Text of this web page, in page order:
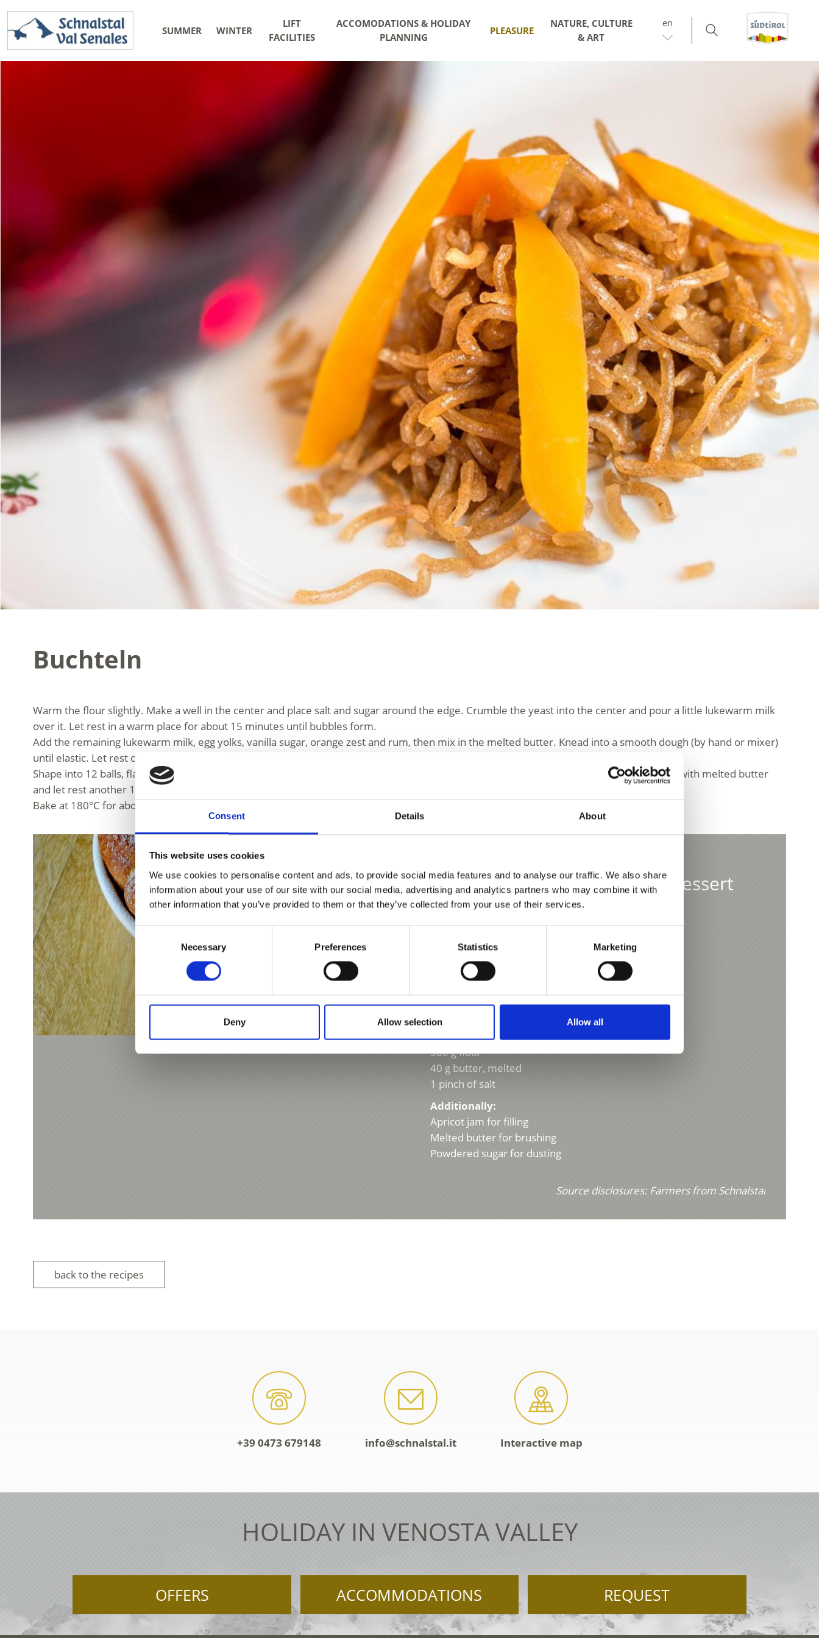
Consent Details About
This website uses cookies
We use cookies to personalise content and ads, to provide social media features and to analyse our traffic. We also share
information about your use of our site with our social media, advertising and analytics partners who may combine it with
other information that you’ve provided to them or that they’ve collected from your use of their services.
Consent
Necessary Preferences Statistics Marketing
Deny Allow selection Allow all
SUMMER WINTER
LIFT
FACILITIES
ACCOMODATIONS & HOLIDAY
PLANNING
PLEASURE
NATURE, CULTURE
& ART
en
Buchteln
Warm the flour slightly. Make a well in the center and place salt and sugar around the edge. Crumble the yeast into the center and pour a little lukewarm milk
over it. Let rest in a warm place for about 15 minutes until bubbles form.
Add the remaining lukewarm milk, egg yolks, vanilla sugar, orange zest and rum, then mix in the melted butter. Knead into a smooth dough (by hand or mixer)
until elastic. Let rest covered in a warm place for about 20 minutes.
Shape into 12 balls, flatten slightly, fill with apricot jam and seal היט. Place in a greased baking dish seam-side down, close together, brush with melted butter
and let rest another 15 minutes.
Bake at 180°C for about 30 minutes. Let cool slightly and serve warm, dusted with powdered sugar. Best served with vanilla sauce.
Grandma’s traditional yeast dessert
25 g yeast
100 ml lukewarm milk
1 packet vanilla sugar
1 tsp grated orange zest
2 tbsp rum
300 g flour
40 g butter, melted
1 pinch of salt
Additionally:
Apricot jam for filling
Melted butter for brushing
Powdered sugar for dusting
Source disclosures: Farmers from Schnalstal
back to the recipes
+39 0473 679148 info@schnalstal.it Interactive map
HOLIDAY IN VENOSTA VALLEY
OFFERS ACCOMMODATIONS REQUEST